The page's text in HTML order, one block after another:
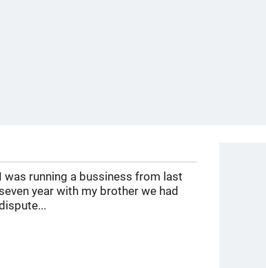
I was running a bussiness from last
year with my brother we had